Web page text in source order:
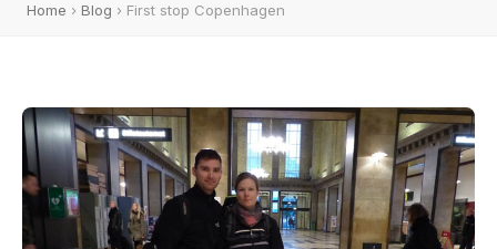
Home › Blog › First stop Copenhagen